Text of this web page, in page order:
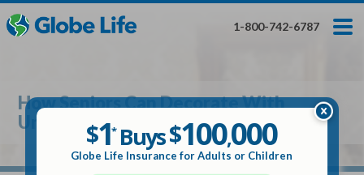
to
main
hidden
hidden
1-800-742-6787
$100,000
Globe Life Insurance
How Seniors Can Decorate With
Unique Framed Art
$1*Buys$100,000
Globe Life Insurance for Adults or Children